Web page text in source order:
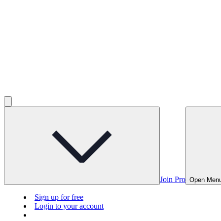
Join Pro Open
Sign up for free
Login to your account